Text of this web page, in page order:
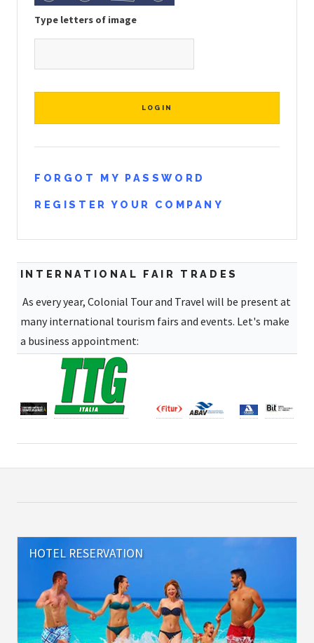
Type letters of image
FORGOT MY PASSWORD
REGISTER YOUR COMPANY
INTERNATIONAL FAIR TRADES
As every year, Colonial Tour and Travel will be present at
many international tourism fairs and events. Let's make
a business appointment:
HOTEL RESERVATION